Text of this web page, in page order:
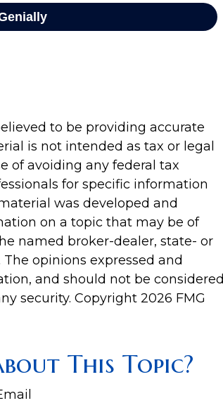
to be providing accurate
is not intended as tax or legal
of avoiding any federal tax
for specific information
was developed and
on a topic that may be of
named broker-dealer, state- or
opinions expressed and
and should not be considered
security. Copyright 2026 FMG
This Topic?